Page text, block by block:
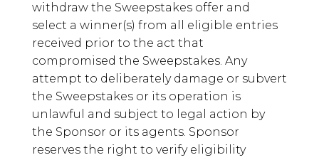
withdraw the Sweepstakes offer and
select a winner(s) from all eligible entries
received prior to the act that
compromised the Sweepstakes. Any
attempt to deliberately damage or subvert
the Sweepstakes or its operation is
unlawful and subject to legal action by
the Sponsor or its agents. Sponsor
reserves the right to verify eligibility